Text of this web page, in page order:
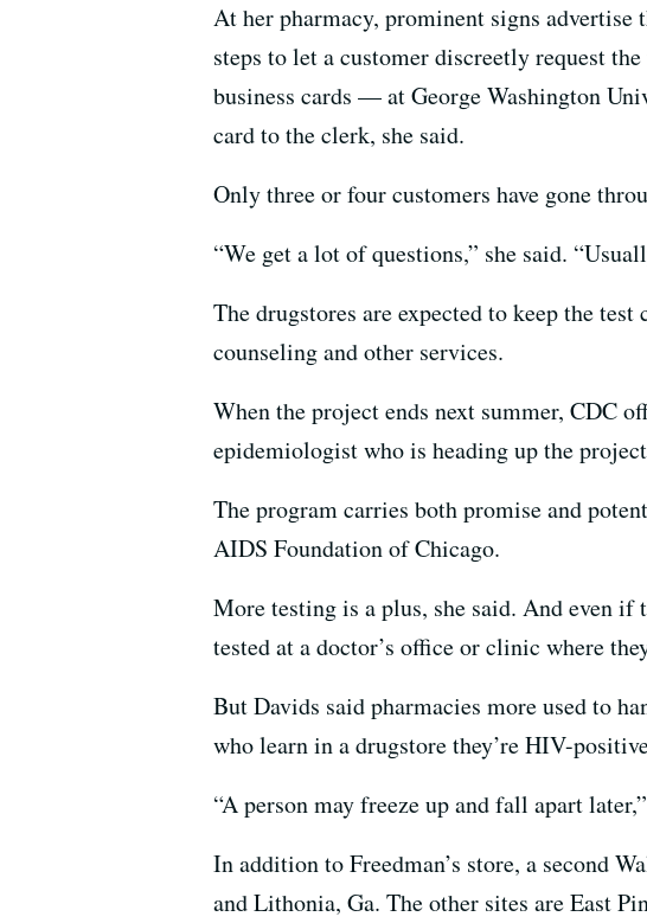
At her pharmacy, prominent signs advertise
steps to let a customer discreetly request
business cards — at George Washington
card to the clerk, she said.
Only three or four customers have gone
“We get a lot of questions,” she said.
The drugstores are expected to keep the
counseling and other services.
When the project ends next summer, CDC
epidemiologist who is heading up the
The program carries both promise and
AIDS Foundation of Chicago.
More testing is a plus, she said. And even if
tested at a doctor’s office or clinic where
But Davids said pharmacies more used to
who learn in a drugstore they’re HIV-
“A person may freeze up and fall apart
In addition to Freedman’s store, a second
and Lithonia, Ga. The other sites are East